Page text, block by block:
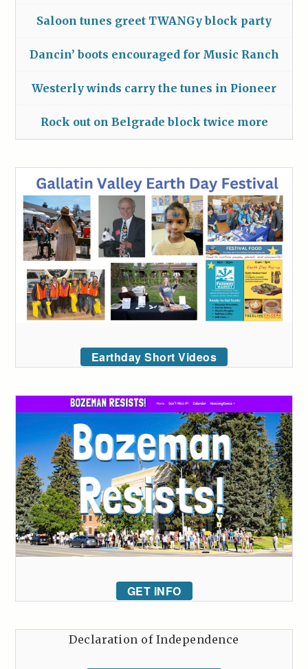
Saloon tunes greet TWANGy block party
Dancin’ boots encouraged for Music Ranch
Westerly winds carry the tunes in Pioneer
Rock out on Belgrade block twice more
Earthday Short Videos
GET INFO
Declaration of Independence